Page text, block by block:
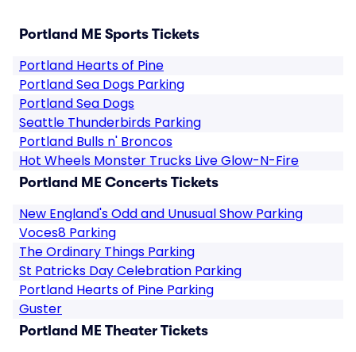
Portland ME Sports Tickets
Portland Hearts of Pine
Portland Sea Dogs Parking
Portland Sea Dogs
Seattle Thunderbirds Parking
Portland Bulls n' Broncos
Hot Wheels Monster Trucks Live Glow-N-Fire
Portland ME Concerts Tickets
New England's Odd and Unusual Show Parking
Voces8 Parking
The Ordinary Things Parking
St Patricks Day Celebration Parking
Portland Hearts of Pine Parking
Guster
Portland ME Theater Tickets